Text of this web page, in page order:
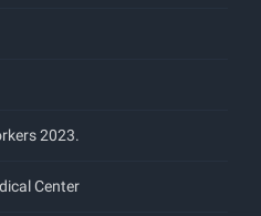
2023.
Center